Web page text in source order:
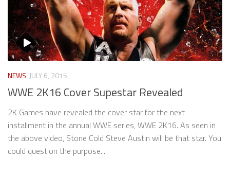
NEWS JULY 6, 2015
WWE 2K16 Cover Supestar Revealed
2K Games have revealed the cover star for the next
installment in the annual WWE series, WWE 2K16. As seen in
the above video, Stone Cold Steve Austin will be that star. You
could question the purpose...